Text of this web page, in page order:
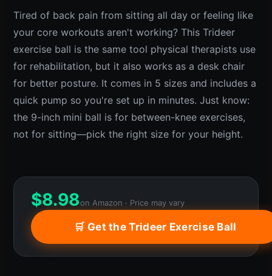
Tired of back pain from sitting all day or feeling like
your core workouts aren't working? This Trideer
exercise ball is the same tool physical therapists use
for rehabilitation, but it also works as a desk chair
for better posture. It comes in 5 sizes and includes a
quick pump so you're set up in minutes. Just know:
the 9-inch mini ball is for between-knee exercises,
not for sitting—pick the right size for your height.
$8.98on Amazon · Price may vary
🛒 Get the Trideer Exercise Ball